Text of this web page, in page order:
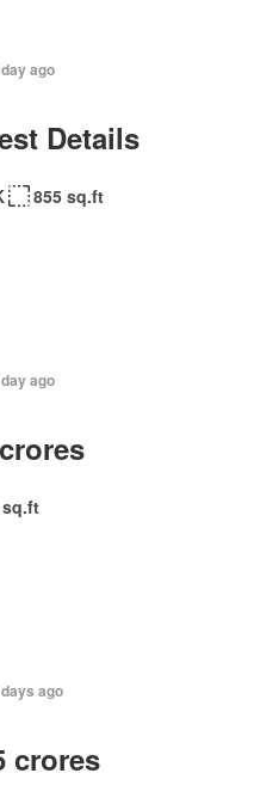
ago
Details
855 sq.ft
ago
sq.ft
ago
crores